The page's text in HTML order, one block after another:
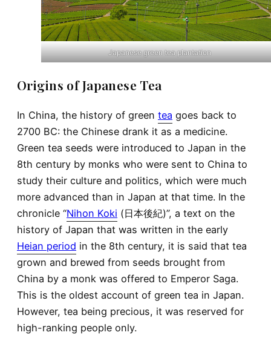
Japanese green tea plantation
Origins of Japanese Tea
In China, the history of green tea goes back to
2700 BC: the Chinese drank it as a medicine.
Green tea seeds were introduced to Japan in the
8th century by monks who were sent to China to
study their culture and politics, which were much
more advanced than in Japan at that time. In the
chronicle “Nihon Koki (日本後紀)”, a text on the
history of Japan that was written in the early
Heian period in the 8th century, it is said that tea
grown and brewed from seeds brought from
China by a monk was offered to Emperor Saga.
This is the oldest account of green tea in Japan.
However, tea being precious, it was reserved for
high-ranking people only.